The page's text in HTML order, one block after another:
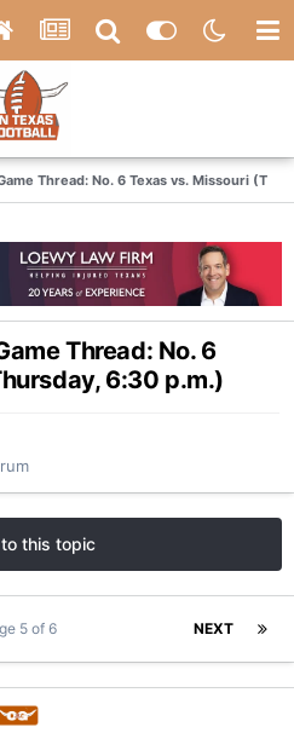
Thread: No. 6 Texas vs. Missouri
Thread: No. 6
6:30 p.m.)
this topic
NEXT
5 of 6